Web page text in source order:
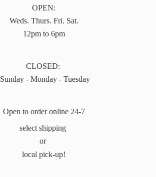
OPEN:
Weds. Thurs. Fri. Sat.
12pm to 6pm
CLOSED:
Sunday - Monday - Tuesday
Open to order online 24-7
select shipping
or
local pick-up!